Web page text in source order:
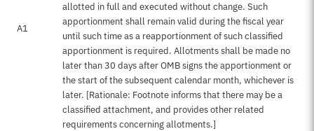
A1
allotted in full and executed without change. Such
apportionment shall remain valid during the fiscal year
until such time as a reapportionment of such classified
apportionment is required. Allotments shall be made no
later than 30 days after OMB signs the apportionment or
the start of the subsequent calendar month, whichever is
later. [Rationale: Footnote informs that there may be a
classified attachment, and provides other related
requirements concerning allotments.]